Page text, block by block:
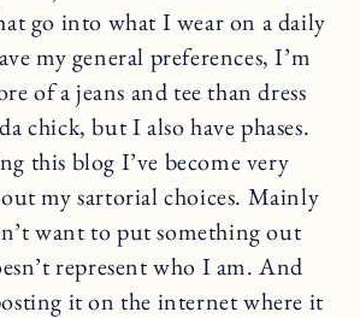
go into what I wear on a daily
my general preferences, I’m
of a jeans and tee than dress
chick, but I also have phases.
this blog I’ve become very
my sartorial choices. Mainly
want to put something out
represent who I am. And
it on the internet where it